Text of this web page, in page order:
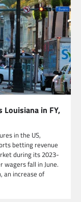
Louisiana in FY,
in the US,
betting revenue
during its 2023-
wagers fall in June.
an increase of